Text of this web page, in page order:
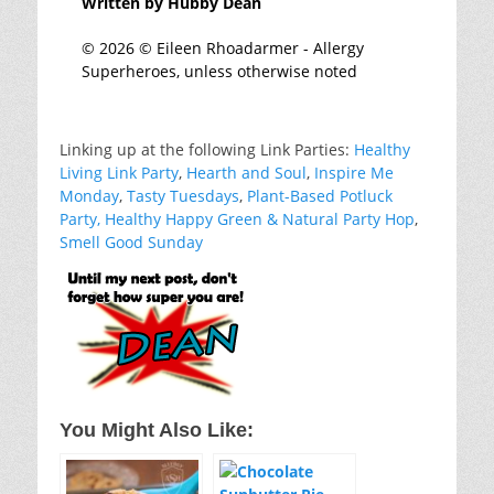
© 2026 © Eileen Rhoadarmer - Allergy
Superheroes, unless otherwise noted
Linking up at the following Link Parties: Healthy
Living Link Party, Hearth and Soul, Inspire Me
Monday, Tasty Tuesdays, Plant-Based Potluck
Party, Healthy Happy Green & Natural Party Hop,
Smell Good Sunday
You Might Also Like: